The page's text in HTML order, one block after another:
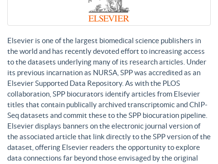
Elsevier is one of the largest biomedical science publishers in
the world and has recently devoted effort to increasing access
to the datasets underlying many of its research articles. Under
its previous incarnation as NURSA, SPP was accredited as an
Elsevier Supported Data Repository. As with the PLOS
collaboration, SPP biocurators identify articles from Elsevier
titles that contain publically archived transcriptomic and ChIP-
Seq datasets and commit these to the SPP biocuration pipeline.
Elsevier displays banners on the electronic journal version of
the associated article that link directly to the SPP version of the
dataset, offering Elsevier readers the opportunity to explore
data connections far beyond those envisaged by the original